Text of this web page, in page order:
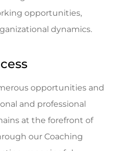
opportunities,
dynamics.
opportunities and
and professional
at the forefront of
our Coaching